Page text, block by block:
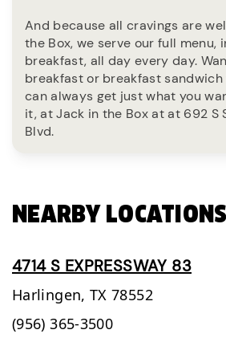
And because all cravings are
the Box, we serve our full menu,
breakfast, all day every day.
breakfast or breakfast sandwich
can always get just what you
it, at Jack in the Box at at 692 S
Blvd.
NEARBY LOCATIONS
4714 S EXPRESSWAY 83
Harlingen, TX 78552
(956) 365-3500